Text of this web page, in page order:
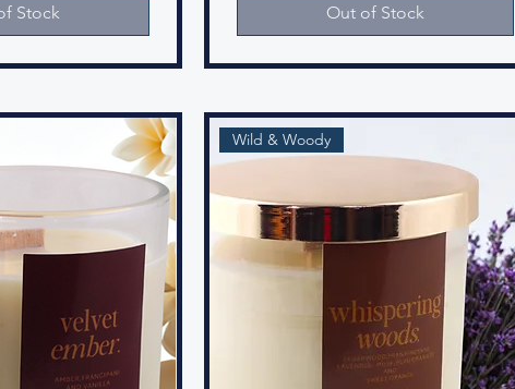
Stock Out of Stock
Wild & Woody